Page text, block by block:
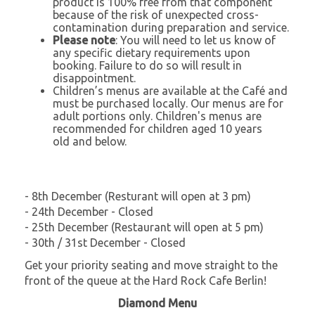
because of the risk of unexpected cross-
contamination during preparation and service.
Please note: You will need to let us know of
any specific dietary requirements upon
booking. Failure to do so will result in
disappointment.
Children’s menus are available at the Café and
must be purchased locally. Our menus are for
adult portions only. Children's menus are
recommended for children aged 10 years
old and below.
- 8th December (Resturant will open at 3 pm)
- 24th December - Closed
- 25th December (Restaurant will open at 5 pm)
- 30th / 31st December - Closed
Get your priority seating and move straight to the
front of the queue at the Hard Rock Cafe Berlin!
Diamond Menu